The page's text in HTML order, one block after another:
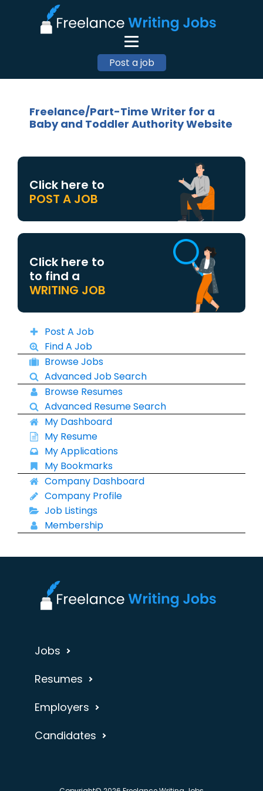
Post a job
Freelance/Part-Time Writer for a
Baby and Toddler Authority Website
Click here to
POST A JOB
Click here to
to find a
WRITING JOB
Post A Job
Find A Job
Browse Jobs
Advanced Job Search
Browse Resumes
Advanced Resume Search
My Dashboard
My Resume
My Applications
My Bookmarks
Company Dashboard
Company Profile
Job Listings
Membership
Jobs
Resumes
Employers
Candidates